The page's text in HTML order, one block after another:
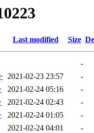
Last modified Size
-
2021-02-23 23:57
-
2021-02-24 05:16
-
2021-02-24 02:43
-
2021-02-24 01:05
-
2021-02-24 04:01
-